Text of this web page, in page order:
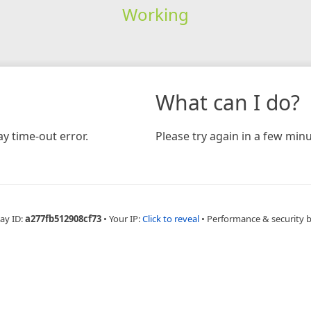
Working
time-out error.
What can I do?
Please try again in a few
ID:a277fb512908cf73 • Your IP:Click to reveal • Performance & security